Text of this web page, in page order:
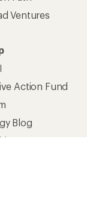
Ventures
Action Fund
Blog